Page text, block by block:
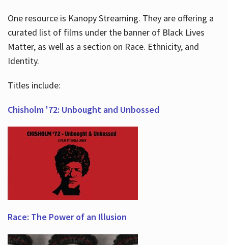
One resource is Kanopy Streaming. They are offering a
curated list of films under the banner of Black Lives
Matter, as well as a section on Race. Ethnicity, and
Identity.
Titles include:
Chisholm '72: Unbought and Unbossed
Race: The Power of an Illusion